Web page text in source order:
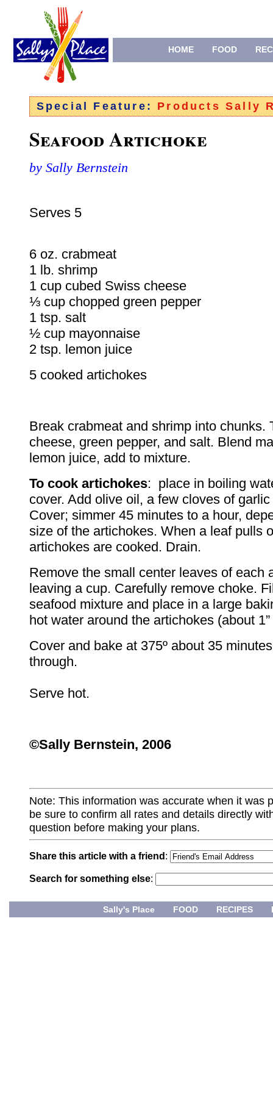
HOME FOOD
Special Feature: Products Sally
Seafood Artichoke
by Sally Bernstein
Serves 5
6 oz. crabmeat
1 lb. shrimp
1 cup cubed Swiss cheese
⅓ cup chopped green pepper
1 tsp. salt
½ cup mayonnaise
2 tsp. lemon juice
5 cooked artichokes
Break crabmeat and shrimp into chunks.
cheese, green pepper, and salt. Blend
lemon juice, add to mixture.
To cook artichokes: place in boiling
cover. Add olive oil, a few cloves of
Cover; simmer 45 minutes to a hour,
size of the artichokes. When a leaf pulls
artichokes are cooked. Drain.
Remove the small center leaves of each
leaving a cup. Carefully remove choke.
seafood mixture and place in a large
hot water around the artichokes (about
Cover and bake at 375º about 35
through.
Serve hot.
©Sally Bernstein, 2006
Note: This information was accurate when it was
be sure to confirm all rates and details directly
question before making your plans.
Share this article with a friend :
Search for something else:
Sally's Place FOOD RECIPES